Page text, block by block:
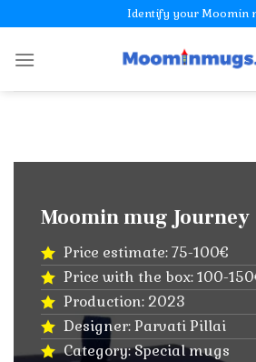
to
content
Identify your Moomin
Moomin mug Journey
Price estimate: 75-100€
Price with the box: 100-
Production: 2023
Designer: Parvati Pillai
Category: Special mugs